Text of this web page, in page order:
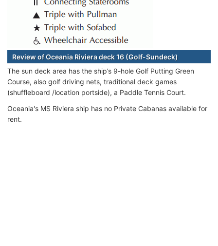
Review of Oceania Riviera deck 16 (Golf-Sundeck)
The sun deck area has the ship’s 9-hole Golf Putting Green
Course, also golf driving nets, traditional deck games
(shuffleboard /location portside), a Paddle Tennis Court.
Oceania's MS Riviera ship has no Private Cabanas available for
rent.